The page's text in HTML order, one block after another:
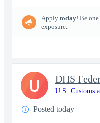
Apply today! Be
exposure.
U.S. Customs
Posted today
U